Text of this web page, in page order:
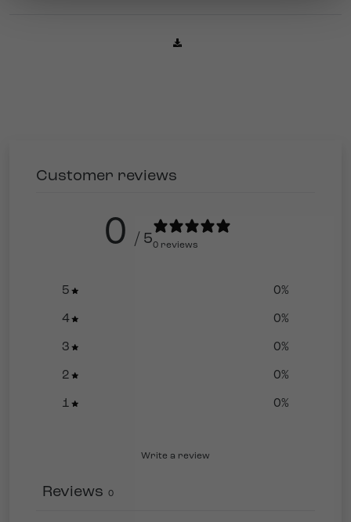
Customer reviews
0 / 50 reviews
5 0%
4 0%
3 0%
2 0%
1 0%
Write a review
Reviews 0